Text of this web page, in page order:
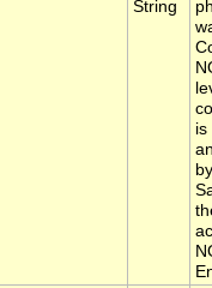
String
is